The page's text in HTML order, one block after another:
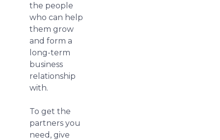
the people
who can help
them grow
and form a
long-term
business
relationship
with.
To get the
partners you
need, give